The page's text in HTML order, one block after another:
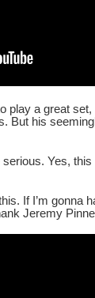
a great
But his
Yes,
If I’m gonna
Jeremy